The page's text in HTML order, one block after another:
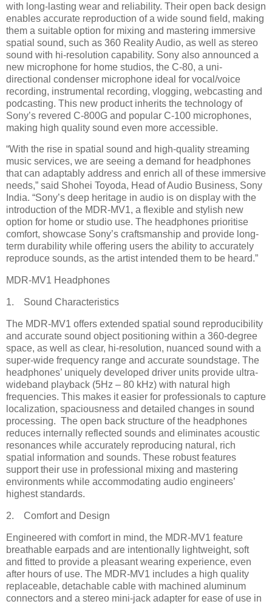
with long-lasting wear and reliability. Their open back design
enables accurate reproduction of a wide sound field, making
them a suitable option for mixing and mastering immersive
spatial sound, such as 360 Reality Audio, as well as stereo
sound with hi-resolution capability. Sony also announced a
new microphone for home studios, the C-80, a uni-
directional condenser microphone ideal for vocal/voice
recording, instrumental recording, vlogging, webcasting and
podcasting. This new product inherits the technology of
Sony’s revered C-800G and popular C-100 microphones,
making high quality sound even more accessible.
“With the rise in spatial sound and high-quality streaming
music services, we are seeing a demand for headphones
that can adaptably address and enrich all of these immersive
needs,” said Shohei Toyoda, Head of Audio Business, Sony
India. “Sony’s deep heritage in audio is on display with the
introduction of the MDR-MV1, a flexible and stylish new
option for home or studio use. The headphones prioritise
comfort, showcase Sony’s craftsmanship and provide long-
term durability while offering users the ability to accurately
reproduce sounds, as the artist intended them to be heard.”
MDR-MV1 Headphones
1. Sound Characteristics
The MDR-MV1 offers extended spatial sound reproducibility
and accurate sound object positioning within a 360-degree
space, as well as clear, hi-resolution, nuanced sound with a
super-wide frequency range and accurate soundstage. The
headphones’ uniquely developed driver units provide ultra-
wideband playback (5Hz – 80 kHz) with natural high
frequencies. This makes it easier for professionals to capture
localization, spaciousness and detailed changes in sound
processing. The open back structure of the headphones
reduces internally reflected sounds and eliminates acoustic
resonances while accurately reproducing natural, rich
spatial information and sounds. These robust features
support their use in professional mixing and mastering
environments while accommodating audio engineers’
highest standards.
2. Comfort and Design
Engineered with comfort in mind, the MDR-MV1 feature
breathable earpads and are intentionally lightweight, soft
and fitted to provide a pleasant wearing experience, even
after hours of use. The MDR-MV1 includes a high quality
replaceable, detachable cable with machined aluminum
connectors and a stereo mini-jack adapter for ease of use in